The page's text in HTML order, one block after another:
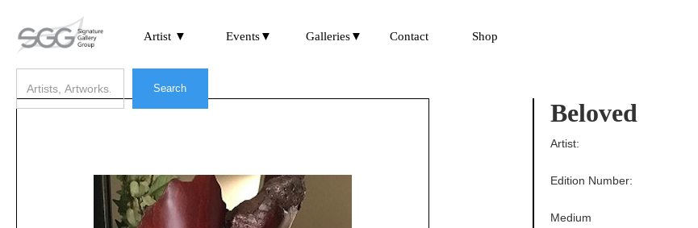
Artist ▼ Events▼ Galleries▼ Contact Shop
Beloved
Edition Number:
Medium
Artist: